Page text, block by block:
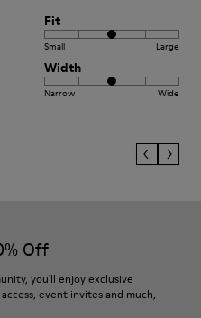
Fit
Small Large
Width
Narrow Wide
Off
you'll enjoy exclusive
event invites and much,